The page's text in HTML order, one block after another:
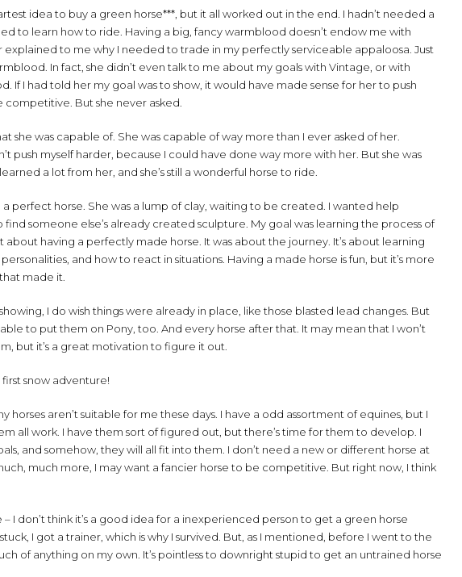
idea to buy a green horse***, but it all worked out in the end. I hadn’t needed a
to learn how to ride. Having a big, fancy warmblood doesn’t endow me with
explained to me why I needed to trade in my perfectly serviceable appaloosa. Just
In fact, she didn’t even talk to me about my goals with Vintage, or with
If I had told her my goal was to show, it would have made sense for her to push
But she never asked.
she was capable of. She was capable of way more than I ever asked of her.
push myself harder, because I could have done way more with her. But she was
a lot from her, and she’s still a wonderful horse to ride.
perfect horse. She was a lump of clay, waiting to be created. I wanted help
someone else’s already created sculpture. My goal was learning the process of
about having a perfectly made horse. It was about the journey. It’s about learning
and how to react in situations. Having a made horse is fun, but it’s more
made it.
I do wish things were already in place, like those blasted lead changes. But
to put them on Pony, too. And every horse after that. It may mean that I won’t
but it’s a great motivation to figure it out.
horses aren’t suitable for me these days. I have a odd assortment of equines, but I
all work. I have them sort of figured out, but there’s time for them to develop. I
and somehow, they will all fit into them. I don’t need a new or different horse at
much more, I may want a fancier horse to be competitive. But right now, I think
– I don’t think it’s a good idea for a inexperienced person to get a green horse
I got a trainer, which is why I survived. But, as I mentioned, before I went to the
of anything on my own. It’s pointless to downright stupid to get an untrained horse